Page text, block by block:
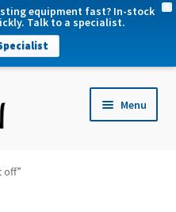
equipment fast? In-stock
Talk to a specialist.
Menu
off”